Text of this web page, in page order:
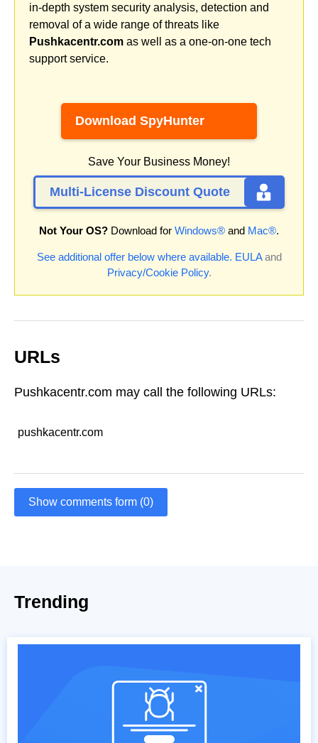
in-depth system security analysis, detection and
removal of a wide range of threats like
Pushkacentr.com as well as a one-on-one tech
support service.
Download SpyHunter
Save Your Business Money!
Multi-License Discount Quote
Not Your OS? Download for Windows® and Mac®.
See additional offer below where available. EULAand
Privacy/Cookie Policy.
URLs
Pushkacentr.com may call the following URLs:
pushkacentr.com
Show comments form (0)
Trending